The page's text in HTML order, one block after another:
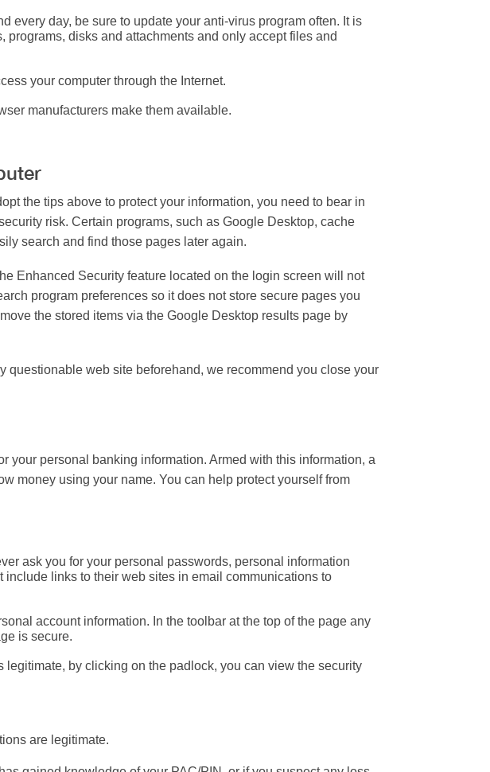
every day, be sure to update your anti-virus program often. It is
disks and attachments and only accept files and
your computer through the Internet.
manufacturers make them available.
the tips above to protect your information, you need to bear in
risk. Certain programs, such as Google Desktop, cache
search and find those pages later again.
Enhanced Security feature located on the login screen will not
program preferences so it does not store secure pages you
the stored items via the Google Desktop results page by
questionable web site beforehand, we recommend you close your
personal banking information. Armed with this information, a
money using your name. You can help protect yourself from
ask you for your personal passwords, personal information
links to their web sites in email communications to
account information. In the toolbar at the top of the page any
is secure.
by clicking on the padlock, you can view the security
are legitimate.